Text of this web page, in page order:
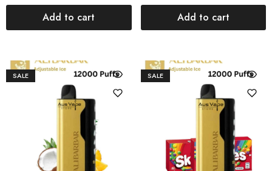
Add to cart Add to cart
SALE SALE